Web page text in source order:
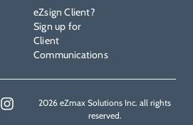
eZsign Client?
Sign up for
Client
Communications
2026 eZmax Solutions Inc. all rights
reserved.